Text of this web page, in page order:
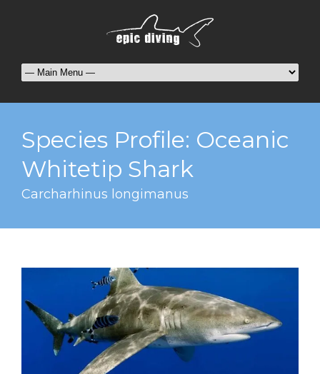
Species Profile: Oceanic
Whitetip Shark
Carcharhinus longimanus